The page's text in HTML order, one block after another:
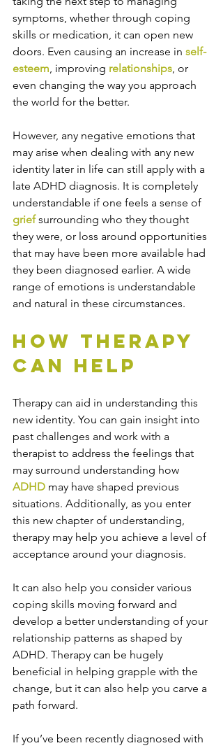
symptoms, whether through coping
skills or medication, it can open new
doors. Even causing an increase in self-
esteem, improving relationships, or
even changing the way you approach
the world for the better.
However, any negative emotions that
may arise when dealing with any new
identity later in life can still apply with a
late ADHD diagnosis. It is completely
understandable if one feels a sense of
grief surrounding who they thought
they were, or loss around opportunities
that may have been more available had
they been diagnosed earlier. A wide
range of emotions is understandable
and natural in these circumstances.
How Therapy
Can Help
Therapy can aid in understanding this
new identity. You can gain insight into
past challenges and work with a
therapist to address the feelings that
may surround understanding how
ADHD may have shaped previous
situations. Additionally, as you enter
this new chapter of understanding,
therapy may help you achieve a level of
acceptance around your diagnosis.
It can also help you consider various
coping skills moving forward and
develop a better understanding of your
relationship patterns as shaped by
ADHD. Therapy can be hugely
beneficial in helping grapple with the
change, but it can also help you carve a
path forward.
If you’ve been recently diagnosed with